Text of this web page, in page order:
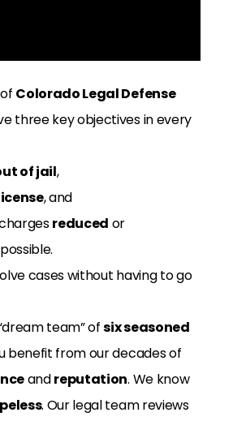
Colorado Legal Defense
three key objectives in every
of jail,
, and
reduced or
cases without having to go
team” ofsix seasoned
benefit from our decades of
andreputation. We know
. Our legal team reviews